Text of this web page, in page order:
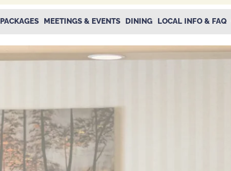
PACKAGES MEETINGS & EVENTS DINING LOCAL INFO & FAQ